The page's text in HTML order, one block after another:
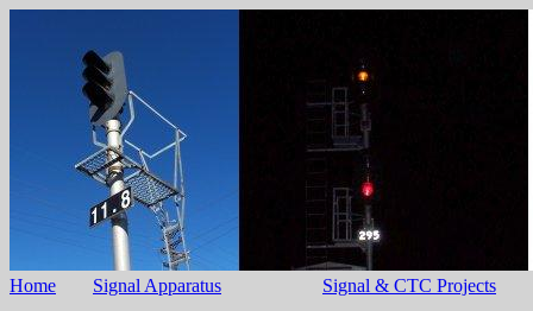
Home Signal Apparatus Signal & CTC Projects